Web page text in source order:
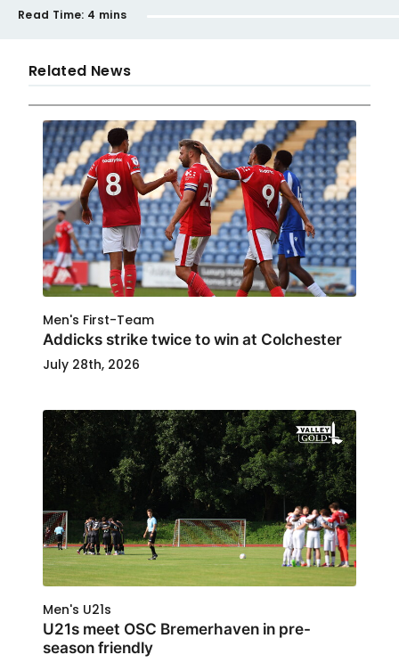
Read Time: 4 mins
Related News
Men's First-Team
Addicks strike twice to win at Colchester
July 28th, 2026
Men's U21s
U21s meet OSC Bremerhaven in pre-
season friendly